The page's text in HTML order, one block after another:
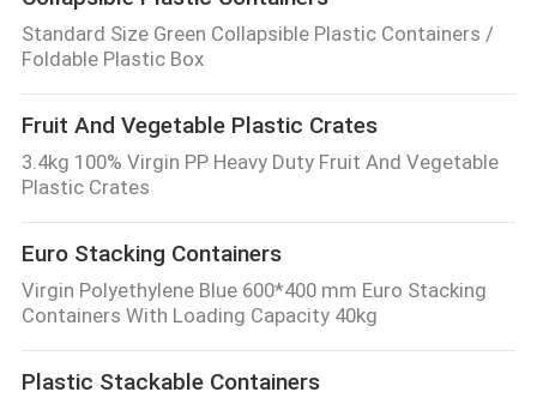
Standard Size Green Collapsible Plastic Containers /
Foldable Plastic Box
Fruit And Vegetable Plastic Crates
3.4kg 100% Virgin PP Heavy Duty Fruit And Vegetable
Plastic Crates
Euro Stacking Containers
Virgin Polyethylene Blue 600*400 mm Euro Stacking
Containers With Loading Capacity 40kg
Plastic Stackable Containers